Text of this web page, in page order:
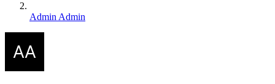
Admin Admin